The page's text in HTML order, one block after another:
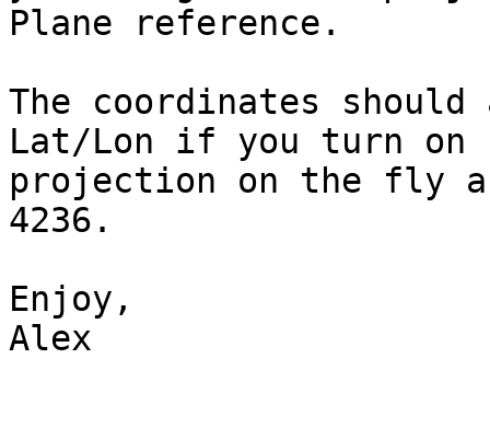
Plane reference.
The coordinates
Lat/Lon if you turn on
projection on the fly
4236.
Enjoy,
Alex